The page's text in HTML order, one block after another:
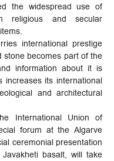
the widespread use of
religious and secular
international prestige
stone becomes part of the
information about it is
increases its international
and architectural
International Union of
forum at the Algarve
ceremonial presentation
basalt, will take